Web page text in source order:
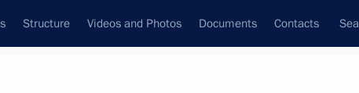
Structure Videos and Photos Documents Contacts